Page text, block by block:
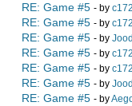
RE: Game #5 - by c172
RE: Game #5 - by c172
RE: Game #5 - by
RE: Game #5 - by c172
RE: Game #5 - by c172
RE: Game #5 - by
RE: Game #5 - by